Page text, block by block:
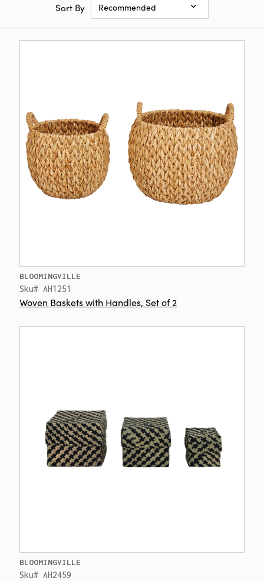
Sort By Recommended
BLOOMINGVILLE
Sku# AH1251
Woven Baskets with Handles, Set of 2
BLOOMINGVILLE
Sku# AH2459